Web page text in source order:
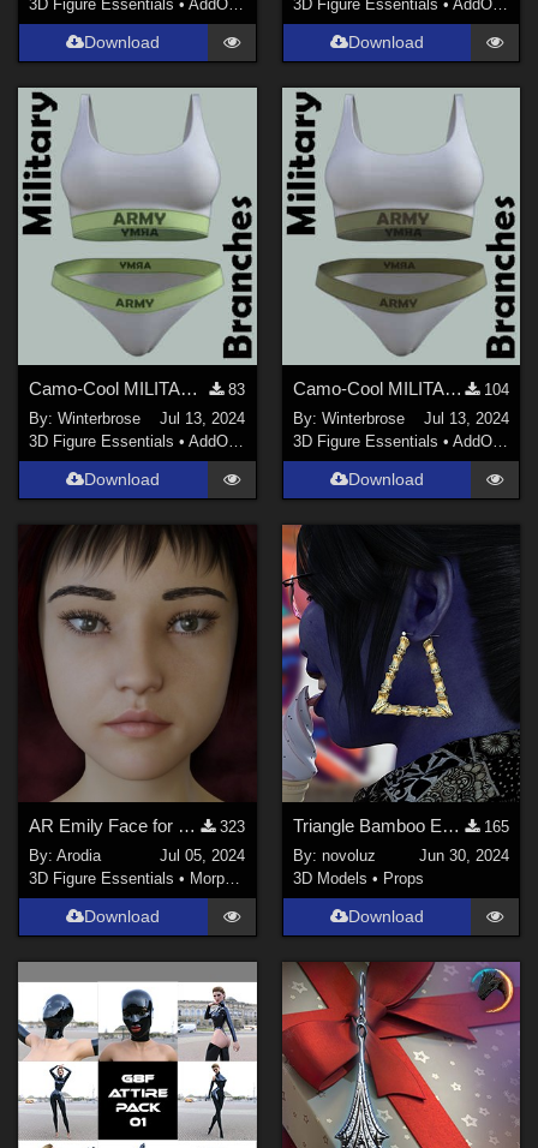
3D Figure Essentials •AddOns Materials
Download
3D Figure Essentials • AddOns
Download
Camo-Cool MILITARY BRANCH 02 for dForce Comfort Wear Bra and Panty in Daz Studio
83
By:Winterbrose
Jul 13, 2024
3D Figure Essentials •AddOns Materials
Download
Camo-Cool MILITARY BRANCH 01 for dForce Comfort Wear Bra and Panty in Daz Studio
104
By: Winterbrose
Jul 13, 2024
3D Figure Essentials • AddOns
Download
AR Emily Face for G8F and G8.1F
323
By:Arodia
Jul 05, 2024
3D Figure Essentials • Morphs and Deformers
Download
Triangle Bamboo Earrings G8F
165
By: novoluz
Jun 30, 2024
3D Models • Props
Download